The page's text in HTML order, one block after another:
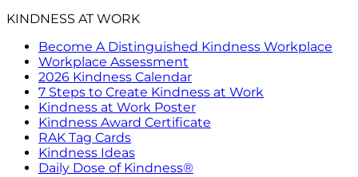
KINDNESS AT WORK
Become A Distinguished Kindness Workplace
Workplace Assessment
2026 Kindness Calendar
7 Steps to Create Kindness at Work
Kindness at Work Poster
Kindness Award Certificate
RAK Tag Cards
Kindness Ideas
Daily Dose of Kindness®